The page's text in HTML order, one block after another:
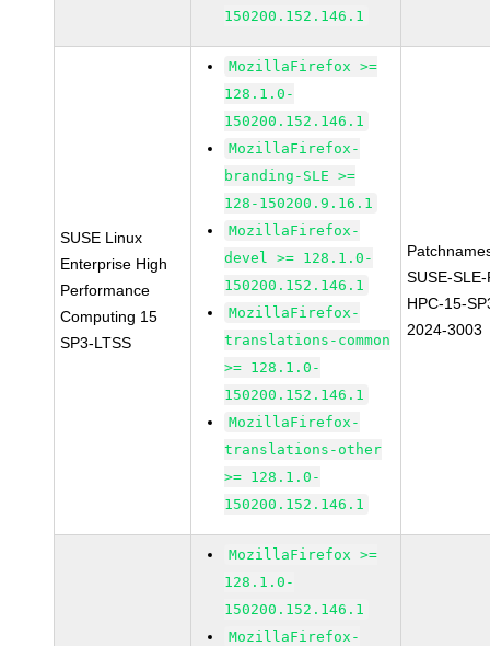
150200.152.146.1
SUSE Linux
Enterprise High
Performance
Computing 15
SP3-LTSS
MozillaFirefox >=
128.1.0-
150200.152.146.1
MozillaFirefox-
branding-SLE >=
128-150200.9.16.1
MozillaFirefox-
devel >= 128.1.0-
150200.152.146.1
MozillaFirefox-
translations-common
>= 128.1.0-
150200.152.146.1
MozillaFirefox-
translations-other
>= 128.1.0-
150200.152.146.1
SUSE-
HPC-15-
2024-3003
MozillaFirefox >=
128.1.0-
150200.152.146.1
MozillaFirefox-